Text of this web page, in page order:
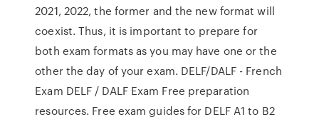
2021, 2022, the former and the new format will
coexist. Thus, it is important to prepare for
both exam formats as you may have one or the
other the day of your exam. DELF/DALF - French
Exam DELF / DALF Exam Free preparation
resources. Free exam guides for DELF A1 to B2